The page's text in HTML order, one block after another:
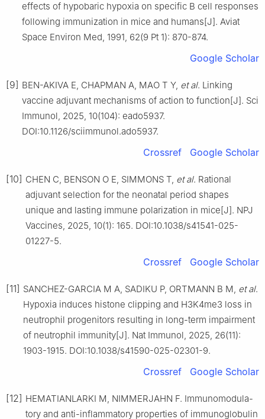
effects of hypobaric hypoxia on specific B cell responses
following immunization in mice and humans[J]. Aviat
Space Environ Med, 1991, 62(9 Pt 1): 870-874.
Google Scholar
[9] BEN-AKIVA E, CHAPMAN A, MAO T Y, et al. Linking
vaccine adjuvant mechanisms of action to function[J]. Sci
Immunol, 2025, 10(104): eado5937.
DOI:10.1126/sciimmunol.ado5937.
Crossref Google Scholar
[10] CHEN C, BENSON O E, SIMMONS T, et al. Rational
adjuvant selection for the neonatal period shapes
unique and lasting immune polarization in mice[J]. NPJ
Vaccines, 2025, 10(1): 165. DOI:10.1038/s41541-025-
01227-5.
Crossref Google Scholar
[11] SANCHEZ-GARCIA M A, SADIKU P, ORTMANN B M, et al.
Hypoxia induces histone clipping and H3K4me3 loss in
neutrophil progenitors resulting in long-term impairment
of neutrophil immunity[J]. Nat Immunol, 2025, 26(11):
1903-1915. DOI:10.1038/s41590-025-02301-9.
Crossref Google Scholar
[12] HEMATIANLARKI M, NIMMERJAHN F. Immunomodula-
tory and anti-inflammatory properties of immunoglobulin